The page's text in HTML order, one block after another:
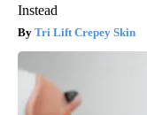
Instead
Tri Lift Crepey Skin